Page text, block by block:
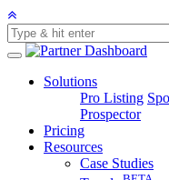
Solutions
Pro Listing
Prospector
Pricing
Resources
Case Studies